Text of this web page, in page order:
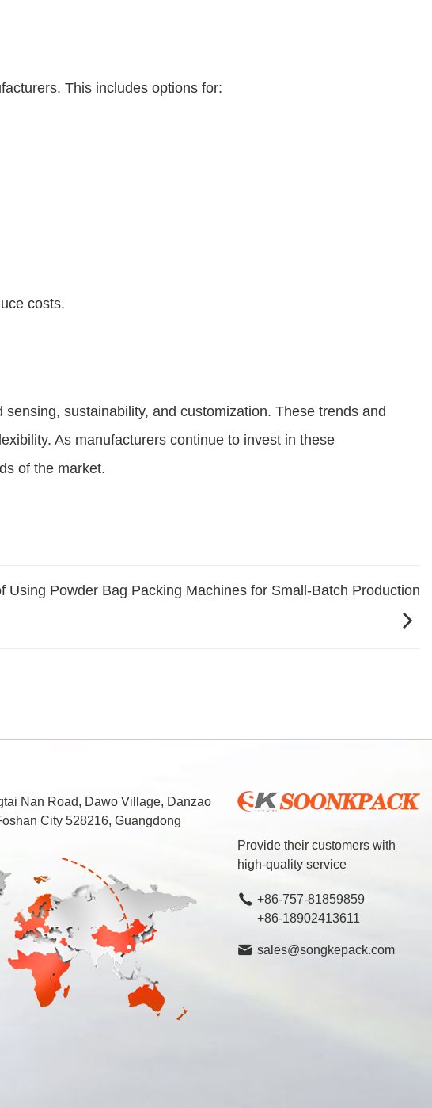
This includes options for:
costs.
sustainability, and customization. These trends and
As manufacturers continue to invest in these
of the market.
Using Powder Bag Packing Machines for Small-Batch Production
Provide their customers with
high-quality service
+86-757-81859859
+86-18902413611
sales@songkepack.com
Nan Road, Dawo Village, Danzao
City 528216, Guangdong